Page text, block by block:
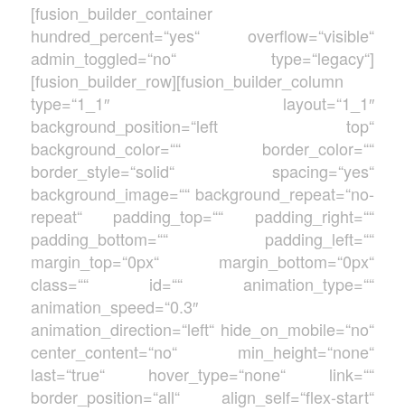
[fusion_builder_container
hundred_percent=“yes“ overflow=“visible“
admin_toggled=“no“ type=“legacy“]
[fusion_builder_row][fusion_builder_column
type=“1_1″ layout=“1_1″
background_position=“left top“
background_color=““ border_color=““
border_style=“solid“ spacing=“yes“
background_image=““ background_repeat=“no-
repeat“ padding_top=““ padding_right=““
padding_bottom=““ padding_left=““
margin_top=“0px“ margin_bottom=“0px“
class=““ id=““ animation_type=““
animation_speed=“0.3″
animation_direction=“left“ hide_on_mobile=“no“
center_content=“no“ min_height=“none“
last=“true“ hover_type=“none“ link=““
border_position=“all“ align_self=“flex-start“